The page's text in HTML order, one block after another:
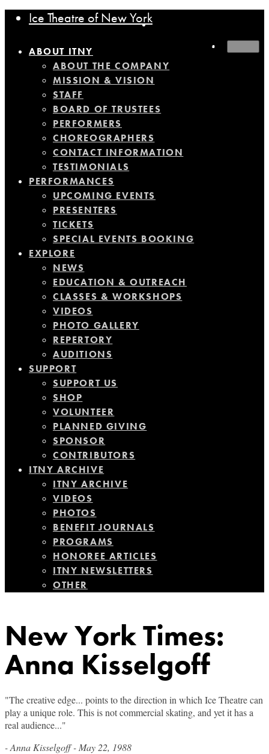
Ice Theatre of New York
MENU
ABOUT ITNY
ABOUT THE COMPANY
MISSION & VISION
STAFF
BOARD OF TRUSTEES
PERFORMERS
CHOREOGRAPHERS
CONTACT INFORMATION
TESTIMONIALS
PERFORMANCES
UPCOMING EVENTS
PRESENTERS
TICKETS
SPECIAL EVENTS BOOKING
EXPLORE
NEWS
EDUCATION & OUTREACH
CLASSES & WORKSHOPS
VIDEOS
PHOTO GALLERY
REPERTORY
AUDITIONS
SUPPORT
SUPPORT US
SHOP
VOLUNTEER
PLANNED GIVING
SPONSOR
CONTRIBUTORS
ITNY ARCHIVE
ITNY ARCHIVE
VIDEOS
PHOTOS
BENEFIT JOURNALS
PROGRAMS
HONOREE ARTICLES
ITNY NEWSLETTERS
OTHER
New York Times:
Anna Kisselgoff
"The creative edge... points to the direction in which Ice Theatre can
play a unique role. This is not commercial skating, and yet it has a
real audience..."
- Anna Kisselgoff - May 22, 1988